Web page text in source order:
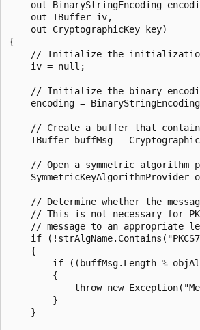
out BinaryStringEncoding
    out IBuffer iv,
    out CryptographicKey key)
{
// Initialize the
    iv = null;
// Initialize the binary
encoding =
// Create a buffer that
IBuffer buffMsg =
// Open a symmetric algorithm
SymmetricKeyAlgorithmProvider
// Determine whether the
// This is not necessary for
// message to an appropriate
if
    {
if ((buffMsg.Length %
        {
throw new
        }
    }